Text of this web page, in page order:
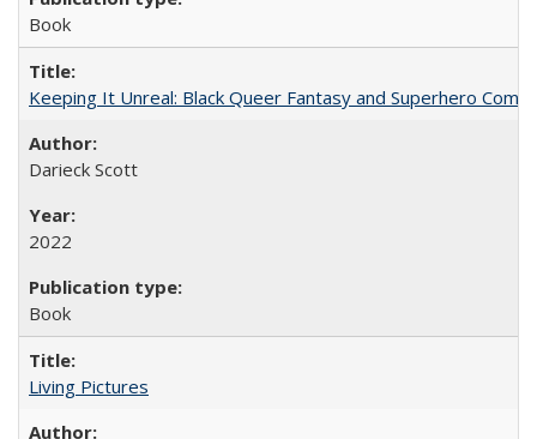
Book
Keeping It Unreal: Black Queer Fantasy and Superhero
Darieck Scott
2022
Book
Living Pictures